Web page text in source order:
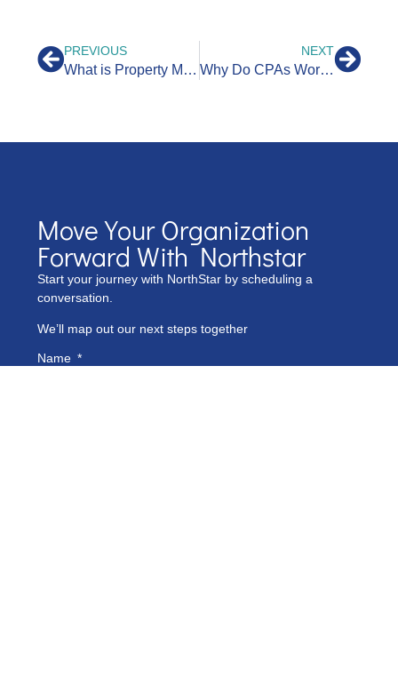
PREVIOUS
What is Property Management Accounting?
NEXT
Why Do CPAs Work with Bookkeepers?
Move Your Organization
Forward With Northstar
Start your journey with NorthStar by scheduling a
conversation.
We’ll map out our next steps together
Name